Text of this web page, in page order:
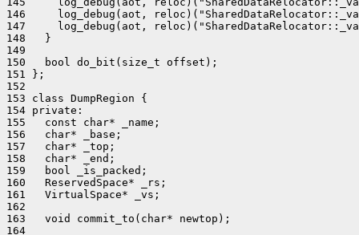
146     log_debug(aot,
147     log_debug(aot,
148   }
149
150   bool do_bit(size_t offset);
151 };
152
153 class DumpRegion {
154 private:
155   const char* _name;
156   char* _base;
157   char* _top;
158   char* _end;
159   bool _is_packed;
160   ReservedSpace* _rs;
161   VirtualSpace* _vs;
162
163   void commit_to(char* newtop);
164